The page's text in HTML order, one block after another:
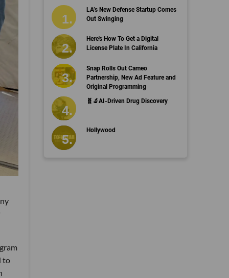
to
LA’s New Defense Startup Comes
Out Swinging
Here's How To Get a Digital
License Plate In California
Snap Rolls Out Cameo
Partnership, New Ad Feature and
Original Programming
🧬🔬AI-Driven Drug Discovery
Hollywood